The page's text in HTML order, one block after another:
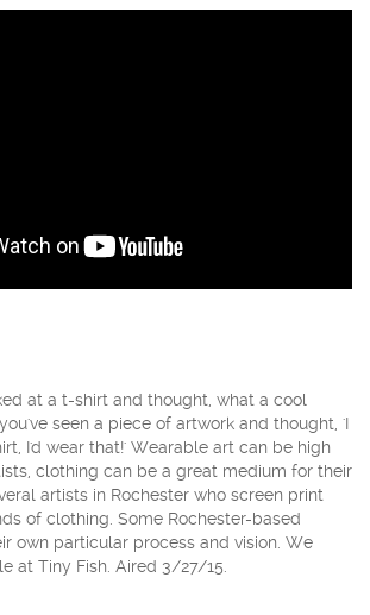
at a t-shirt and thought, what a cool
seen a piece of artwork and thought, 'I
I'd wear that!' Wearable art can be high
clothing can be a great medium for their
artists in Rochester who screen print
of clothing. Some Rochester-based
own particular process and vision. We
at Tiny Fish. Aired 3/27/15.